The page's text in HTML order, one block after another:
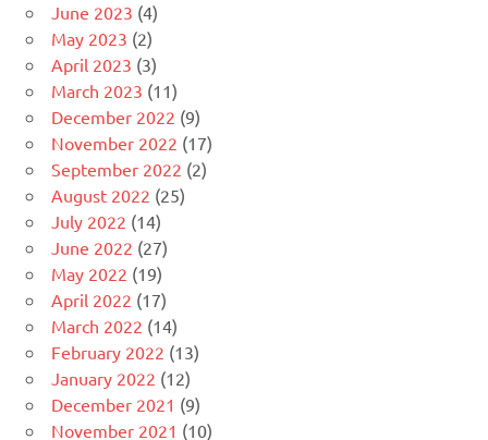
June 2023 (4)
May 2023 (2)
April 2023 (3)
March 2023 (11)
December 2022 (9)
November 2022 (17)
September 2022 (2)
August 2022 (25)
July 2022 (14)
June 2022 (27)
May 2022 (19)
April 2022 (17)
March 2022 (14)
February 2022 (13)
January 2022 (12)
December 2021 (9)
November 2021 (10)